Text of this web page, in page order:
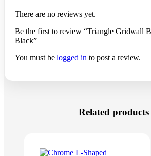
There are no reviews yet.
Be the first to review “Triangle Gridwall
Black”
You must be logged in to post a review.
Related products